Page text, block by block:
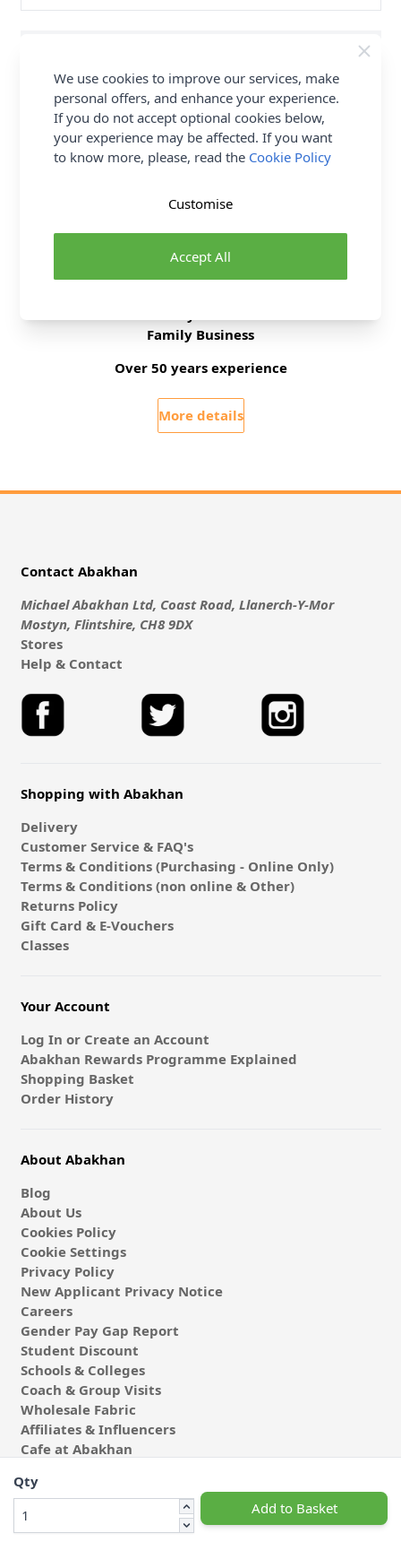
Qty
Add to Basket
Supplier Stock Code
RSC 106103
Fibre Content
0
Washing Instructions
0
All Deliveries Royal Mail Tracked
Free Delivery On UK Orders Over £35
No Hassle Returns
Family Business
Over 50 years experience
More details
Contact Abakhan
Michael Abakhan Ltd, Coast Road, Llanerch-Y-Mor
Mostyn, Flintshire, CH8 9DX
Stores
Help & Contact
Shopping with Abakhan
Delivery
Customer Service & FAQ's
Terms & Conditions (Purchasing - Online Only)
Terms & Conditions (non online & Other)
Returns Policy
Gift Card & E-Vouchers
Classes
Your Account
Log In or Create an Account
Abakhan Rewards Programme Explained
Shopping Basket
Order History
About Abakhan
Blog
About Us
Cookies Policy
Cookie Settings
Privacy Policy
New Applicant Privacy Notice
Careers
Gender Pay Gap Report
Student Discount
Schools & Colleges
Coach & Group Visits
Wholesale Fabric
Affiliates & Influencers
Cafe at Abakhan
We use cookies to improve our services, make
personal offers, and enhance your experience.
If you do not accept optional cookies below,
your experience may be affected. If you want
to know more, please, read the Cookie Policy
Accept All
Customise